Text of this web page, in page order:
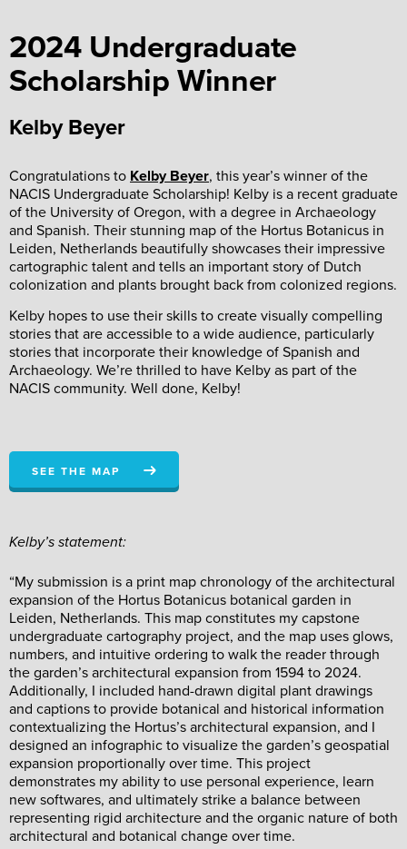
2024 Undergraduate
Scholarship Winner
Kelby Beyer
Congratulations to Kelby Beyer, this year’s winner of the
NACIS Undergraduate Scholarship! Kelby is a recent graduate
of the University of Oregon, with a degree in Archaeology
and Spanish. Their stunning map of the Hortus Botanicus in
Leiden, Netherlands beautifully showcases their impressive
cartographic talent and tells an important story of Dutch
colonization and plants brought back from colonized regions.
Kelby hopes to use their skills to create visually compelling
stories that are accessible to a wide audience, particularly
stories that incorporate their knowledge of Spanish and
Archaeology. We’re thrilled to have Kelby as part of the
NACIS community. Well done, Kelby!
SEE THE MAP
Kelby’s statement:
“My submission is a print map chronology of the architectural
expansion of the Hortus Botanicus botanical garden in
Leiden, Netherlands. This map constitutes my capstone
undergraduate cartography project, and the map uses glows,
numbers, and intuitive ordering to walk the reader through
the garden’s architectural expansion from 1594 to 2024.
Additionally, I included hand-drawn digital plant drawings
and captions to provide botanical and historical information
contextualizing the Hortus’s architectural expansion, and I
designed an infographic to visualize the garden’s geospatial
expansion proportionally over time. This project
demonstrates my ability to use personal experience, learn
new softwares, and ultimately strike a balance between
representing rigid architecture and the organic nature of both
architectural and botanical change over time.